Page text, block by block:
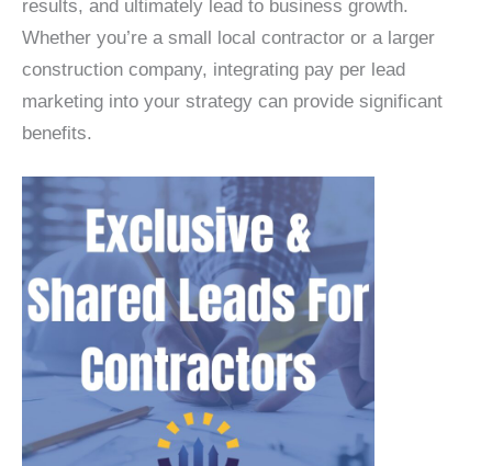
results, and ultimately lead to business growth.
Whether you’re a small local contractor or a larger
construction company, integrating pay per lead
marketing into your strategy can provide significant
benefits.